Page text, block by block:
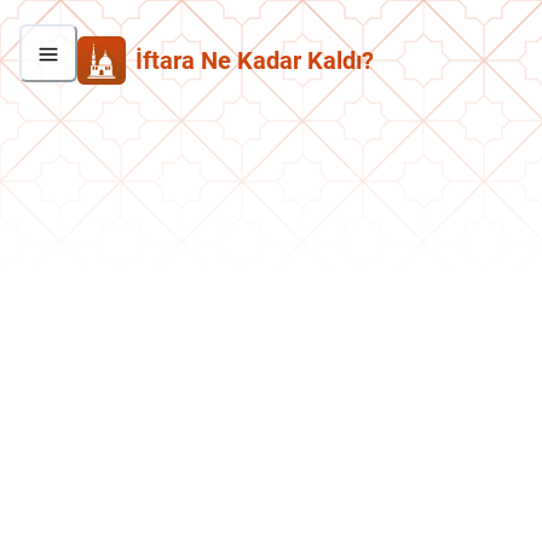
İftara Ne Kadar Kaldı?